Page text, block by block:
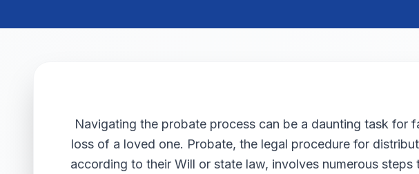
Navigating the probate process can be a daunting task for
loss of a loved one. Probate, the legal procedure for
according to their Will or state law, involves numerous